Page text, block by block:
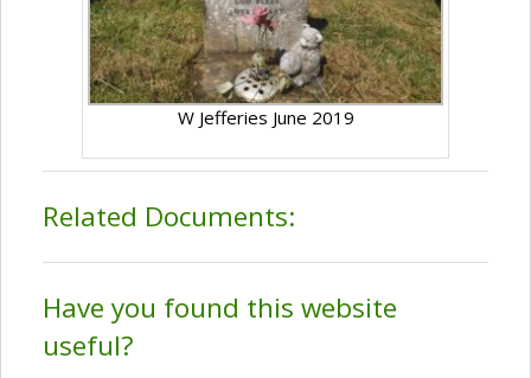
W Jefferies June 2019
Related Documents:
Have you found this website
useful?